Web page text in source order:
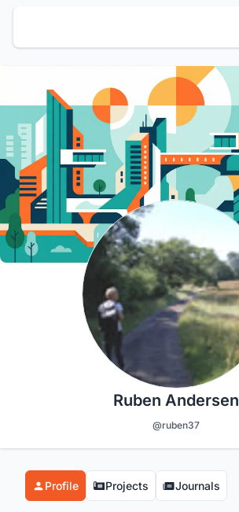
Ruben Andersen
@ruben37
Profile Projects Journals